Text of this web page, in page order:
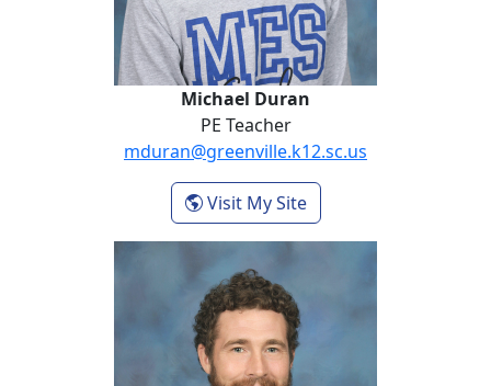
Michael Duran
PE Teacher
mduran@greenville.k12.sc.us
Visit My Site- Michael Duran